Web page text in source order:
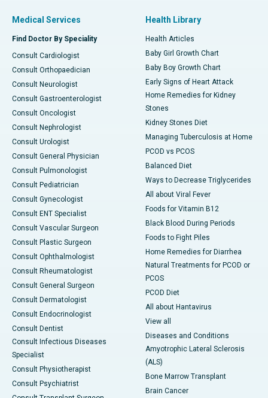
Medical Services
Find Doctor By Speciality
Consult Cardiologist
Consult Orthopaedician
Consult Neurologist
Consult Gastroenterologist
Consult Oncologist
Consult Nephrologist
Consult Urologist
Consult General Physician
Consult Pulmonologist
Consult Pediatrician
Consult Gynecologist
Consult ENT Specialist
Consult Vascular Surgeon
Consult Plastic Surgeon
Consult Ophthalmologist
Consult Rheumatologist
Consult General Surgeon
Consult Dermatologist
Consult Endocrinologist
Consult Dentist
Consult Infectious Diseases
Specialist
Consult Physiotherapist
Consult Psychiatrist
Health Library
Health Articles
Baby Girl Growth Chart
Baby Boy Growth Chart
Early Signs of Heart Attack
Home Remedies for Kidney
Stones
Kidney Stones Diet
Managing Tuberculosis at Home
PCOD vs PCOS
Balanced Diet
Ways to Decrease Triglycerides
All about Viral Fever
Foods for Vitamin B12
Black Blood During Periods
Foods to Fight Piles
Home Remedies for Diarrhea
Natural Treatments for PCOD or
PCOS
PCOD Diet
All about Hantavirus
View all
Diseases and Conditions
Amyotrophic Lateral Sclerosis
(ALS)
Bone Marrow Transplant
Brain Cancer